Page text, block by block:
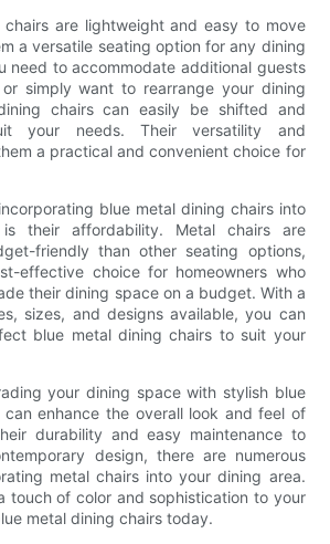
chairs are lightweight and easy to move
a versatile seating option for any dining
need to accommodate additional guests
simply want to rearrange your dining
chairs can easily be shifted and
your needs. Their versatility and
a practical and convenient choice for
blue metal dining chairs into
their affordability. Metal chairs are
friendly than other seating options,
effective choice for homeowners who
their dining space on a budget. With a
sizes, and designs available, you can
blue metal dining chairs to suit your
your dining space with stylish blue
can enhance the overall look and feel of
durability and easy maintenance to
design, there are numerous
metal chairs into your dining area.
touch of color and sophistication to your
metal dining chairs today.